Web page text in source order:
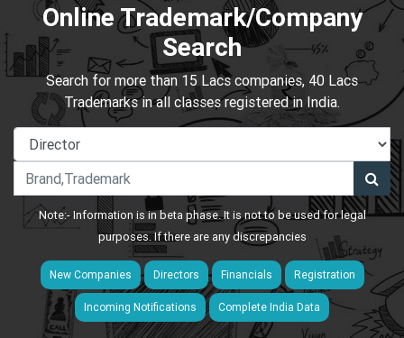
Online Trademark/Company
Search
Search for more than 15 Lacs companies, 40 Lacs
Trademarks in all classes registered in India.
Note:- Information is in beta phase. It is not to be used for legal
purposes. If there are any discrepancies
New Companies Directors Financials Registration
Incoming Notifications Complete India Data